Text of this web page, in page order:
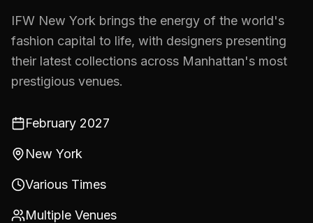
IFW New York brings the energy of the world's
fashion capital to life, with designers presenting
their latest collections across Manhattan's most
prestigious venues.
February 2027
New York
Various Times
Multiple Venues